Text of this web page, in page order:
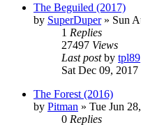
The Beguiled (2017)
by SuperDuper» Sun
1 Replies
27497 Views
Last postby tpl89
Sat Dec 09,
The Forest (2016)
by Pitman » Tue Jun
0 Replies